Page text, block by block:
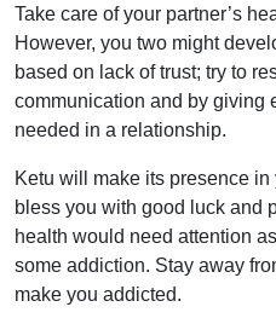
Take care of your partner’s
However, you two might
based on lack of trust; try to
communication and by giving
needed in a relationship.
Ketu will make its presence in
bless you with good luck and
health would need attention
some addiction. Stay away
make you addicted.